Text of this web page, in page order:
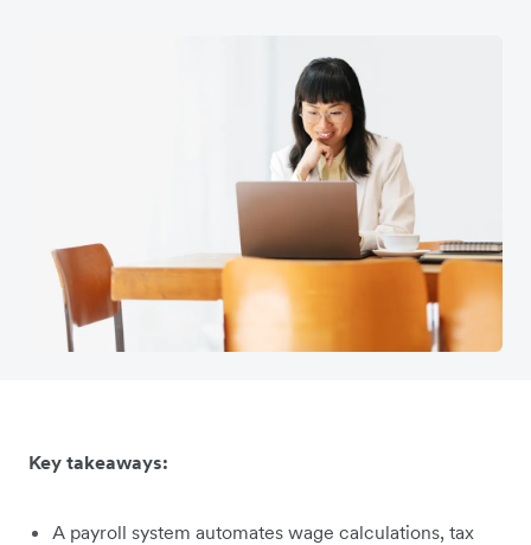
Key takeaways:
A payroll system automates wage calculations, tax